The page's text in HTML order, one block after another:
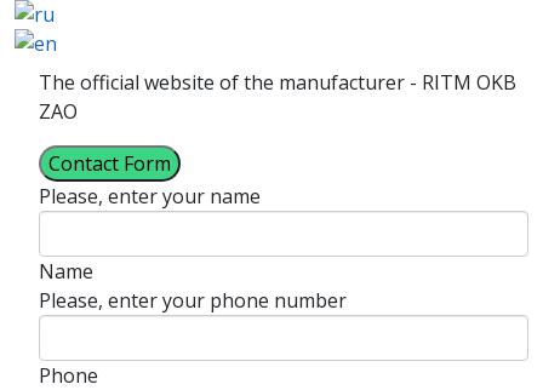
The official website of the manufacturer - RITM OKB
ZAO
Contact Form
Please, enter your name
Name
Please, enter your phone number
Phone